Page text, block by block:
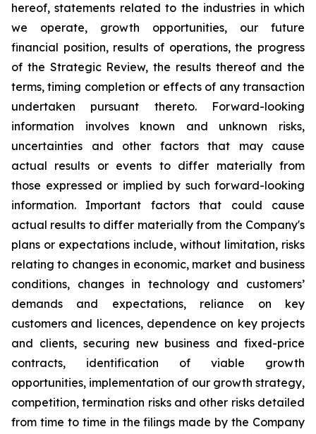
hereof, statements related to the industries in which
we operate, growth opportunities, our future
financial position, results of operations, the progress
of the Strategic Review, the results thereof and the
terms, timing completion or effects of any transaction
undertaken pursuant thereto. Forward-looking
information involves known and unknown risks,
uncertainties and other factors that may cause
actual results or events to differ materially from
those expressed or implied by such forward-looking
information. Important factors that could cause
actual results to differ materially from the Company's
plans or expectations include, without limitation, risks
relating to changes in economic, market and business
conditions, changes in technology and customers’
demands and expectations, reliance on key
customers and licences, dependence on key projects
and clients, securing new business and fixed-price
contracts, identification of viable growth
opportunities, implementation of our growth strategy,
competition, termination risks and other risks detailed
from time to time in the filings made by the Company